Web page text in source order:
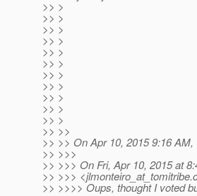
>> >
>> >
>> >
>> >
>> >
>> >
>> >
>> >
>> >
>> >
>> >
>> >>
>> >> On Apr 10, 2015 9:16
>> >>>
>> >>> On Fri, Apr 10, 2015 at
>> >>> <jlmonteiro_at_tomitribe.
>> >>>> Oups, thought I voted